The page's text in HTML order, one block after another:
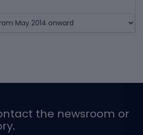
the newsroom or